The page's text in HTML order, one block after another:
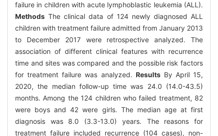
failure in children with acute lymphoblastic leukemia (ALL).
Methods The clinical data of 124 newly diagnosed ALL
children with treatment failure admitted from January 2013
to December 2017 were retrospective analyzed. The
association of different clinical features with recurrence
time and sites was compared and the possible risk factors
for treatment failure was analyzed. ResultsBy April 15,
2020, the median follow-up time was 24.0 (14.0-43.5)
months. Among the 124 children who failed treatment, 82
were boys and 42 were girls. The median age at first
diagnosis was 8.0 (3.3-13.0) years. The reasons for
treatment failure included recurrence (104 cases), non-